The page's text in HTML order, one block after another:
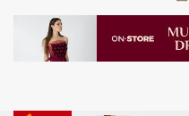
MCM Tote Bag